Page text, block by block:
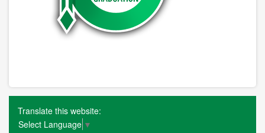
Translate this website:
Select Language ▼